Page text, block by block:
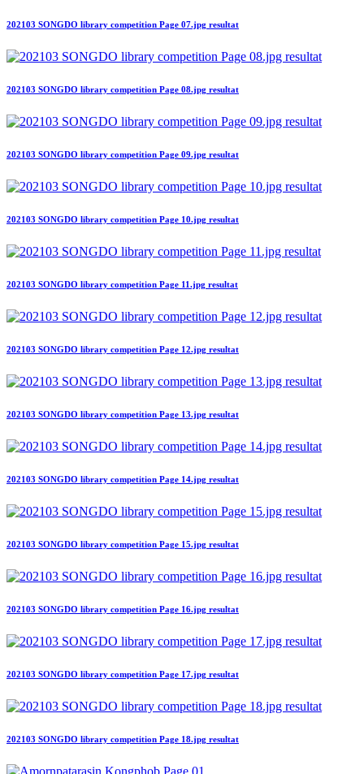
202103 SONGDO library competition Page 07.jpg resultat
202103 SONGDO library competition Page 08.jpg resultat
202103 SONGDO library competition Page 09.jpg resultat
202103 SONGDO library competition Page 10.jpg resultat
202103 SONGDO library competition Page 11.jpg resultat
202103 SONGDO library competition Page 12.jpg resultat
202103 SONGDO library competition Page 13.jpg resultat
202103 SONGDO library competition Page 14.jpg resultat
202103 SONGDO library competition Page 15.jpg resultat
202103 SONGDO library competition Page 16.jpg resultat
202103 SONGDO library competition Page 17.jpg resultat
202103 SONGDO library competition Page 18.jpg resultat